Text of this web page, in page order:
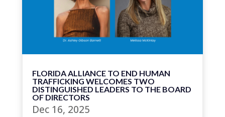
FLORIDA ALLIANCE TO END HUMAN
TRAFFICKING WELCOMES TWO
DISTINGUISHED LEADERS TO THE BOARD
OF DIRECTORS
Dec 16, 2025